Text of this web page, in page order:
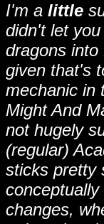
I'm a little
didn't let
dragons into
given that's
mechanic in
Might And
not hugely
(regular)
sticks pretty
changes,